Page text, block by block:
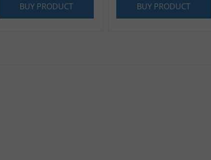
BUY PRODUCT BUY PRODUCT